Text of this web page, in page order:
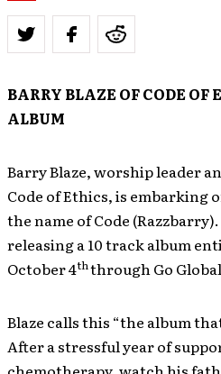
BARRY BLAZE OF CODE OF
ALBUM
Barry Blaze, worship leader
Code of Ethics, is embarking
the name of Code
releasing a 10 track album
October 4ththrough Go
Blaze calls this “the album
After a stressful year of